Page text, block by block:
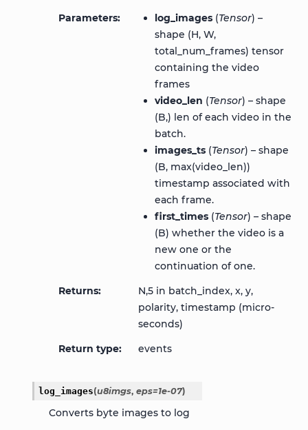
Parameters
log_images(Tensor) –
shape (H, W,
total_num_frames) tensor
containing the video
frames
video_len (Tensor) – shape
(B,) len of each video in the
batch.
images_ts(Tensor) – shape
(B, max(video_len))
timestamp associated with
each frame.
first_times(Tensor) – shape
(B) whether the video is a
new one or the
continuation of one.
Returns
N,5 in batch_index, x, y,
polarity, timestamp (micro-
seconds)
Return type
events
log_images(u8imgs, eps=1e-07)
Converts byte images to log